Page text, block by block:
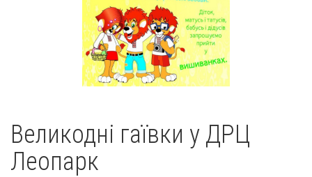
Великодні гаївки у ДРЦ
Леопарк